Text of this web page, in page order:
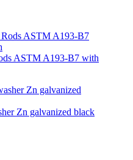
ASTM A193-B7 with
Zn galvanized black